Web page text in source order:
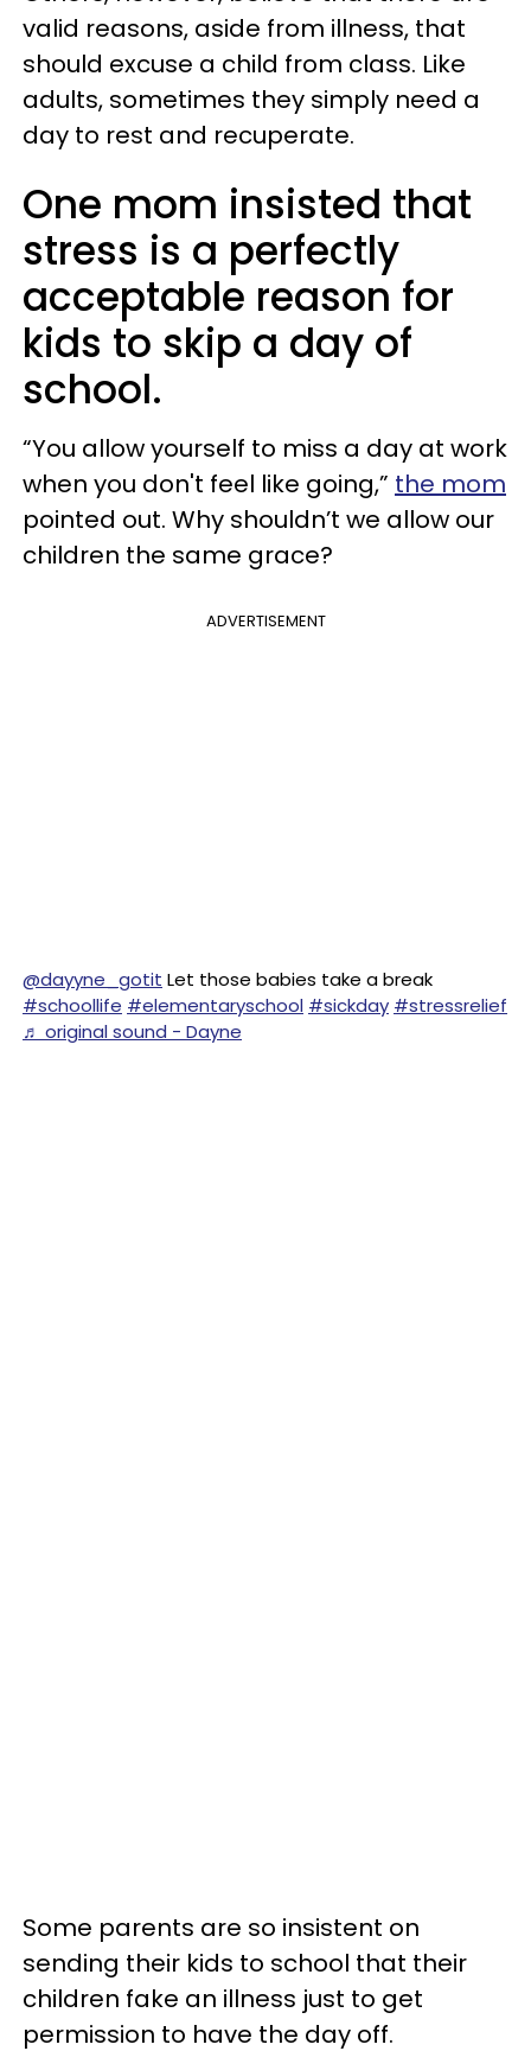
valid reasons, aside from illness, that
should excuse a child from class. Like
adults, sometimes they simply need a
day to rest and recuperate.
One mom insisted that
stress is a perfectly
acceptable reason for
kids to skip a day of
school.
“You allow yourself to miss a day at work
when you don't feel like going,” the mom
pointed out. Why shouldn’t we allow our
children the same grace?
ADVERTISEMENT
@dayyne_gotit Let those babies take a break
#schoollife #elementaryschool #sickday #stressrelief
♬ original sound - Dayne
Some parents are so insistent on
sending their kids to school that their
children fake an illness just to get
permission to have the day off.